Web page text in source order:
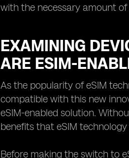
with the necessary amount
EXAMINING
ARE ESIM-
As the popularity of eSIM
compatible with this new
eSIM-enabled solution.
benefits that eSIM
Before making the switch to